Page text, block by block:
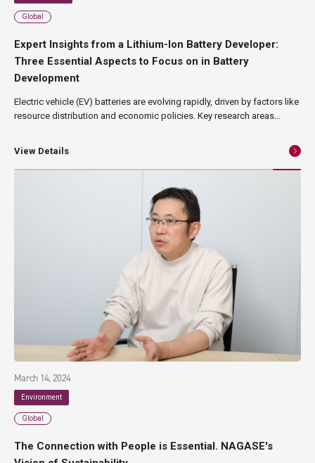
Global
Expert Insights from a Lithium-Ion Battery Developer:
Three Essential Aspects to Focus on in Battery
Development
Electric vehicle (EV) batteries are evolving rapidly, driven by factors like
resource distribution and economic policies. Key research areas
hazards; and the efficient procurement of materials necessary for
battery production. In this article, Kazuo Yajima, President of Blue Sky
Formerly the Head of EV Energy Development at Nissan, where he led
the development of the first-generation Leaf's battery, he now
oversees the design and development of electric vehicle platforms,
powertrains, and lithium-ion battery research.
View Details
March 14, 2024
Environment
Global
The Connection with People is Essential. NAGASE's